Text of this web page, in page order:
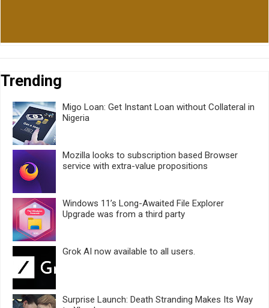
Trending
Migo Loan: Get Instant Loan without Collateral in
Nigeria
Mozilla looks to subscription based Browser
service with extra-value propositions
Windows 11’s Long-Awaited File Explorer
Upgrade was from a third party
Grok AI now available to all users.
Surprise Launch: Death Stranding Makes Its Way